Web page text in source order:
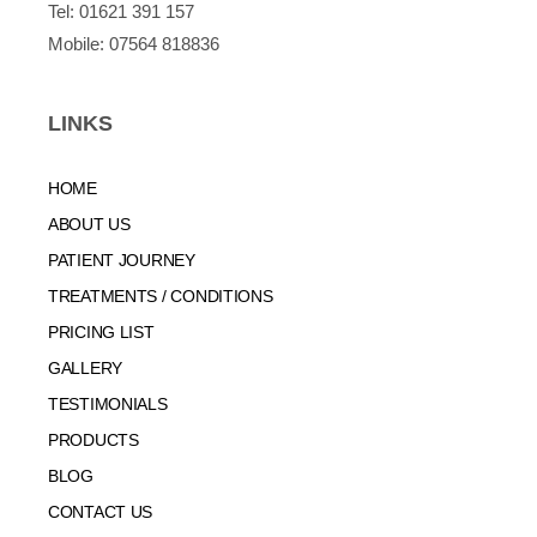
Tel: 01621 391 157
Mobile: 07564 818836
LINKS
HOME
ABOUT US
PATIENT JOURNEY
TREATMENTS / CONDITIONS
PRICING LIST
GALLERY
TESTIMONIALS
PRODUCTS
BLOG
CONTACT US